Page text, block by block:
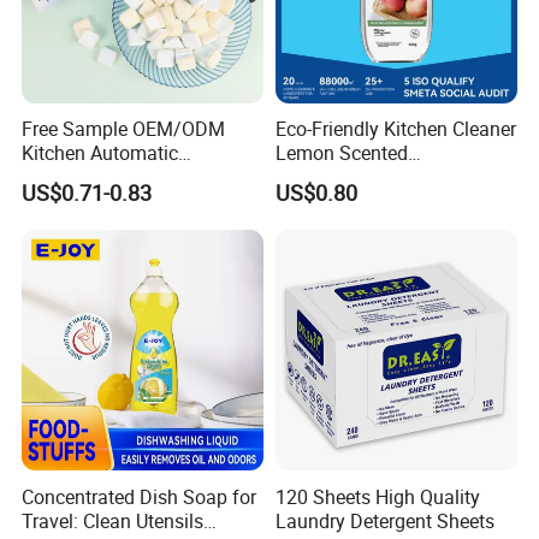
management.
3.We have processed products for renowned
domestic and foreign companies, including
some Fortune 500 companies.
4.Our advanced production equipment and
complete facilities allow us to adapt to the
production of large quantities of orders and
ensure on-time delivery.
5.Our in-house laboratory enables us to
strictly control the quality of our products.
FAQ
Free Sample OEM/ODM
Kitchen Automatic
Detergent Dishwasher
Tablets in Bags
US$0.71-0.83
Eco-Friendly Kitchen Cleaner
Lemon Scented
Dishwashing Liquid
Concentrated Enzyme
US$0.80
Concentrated Dish Soap for
Travel: Clean Utensils
120 Sheets High Quality
Laundry Detergent Sheets